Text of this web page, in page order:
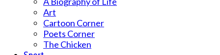
Art
Cartoon Corner
Poets Corner
The Chicken